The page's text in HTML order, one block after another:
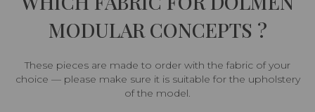
MODULAR CONCEPTS ?
These pieces are made to order with the fabric of your
choice — please make sure it is suitable for the upholstery
of the model.